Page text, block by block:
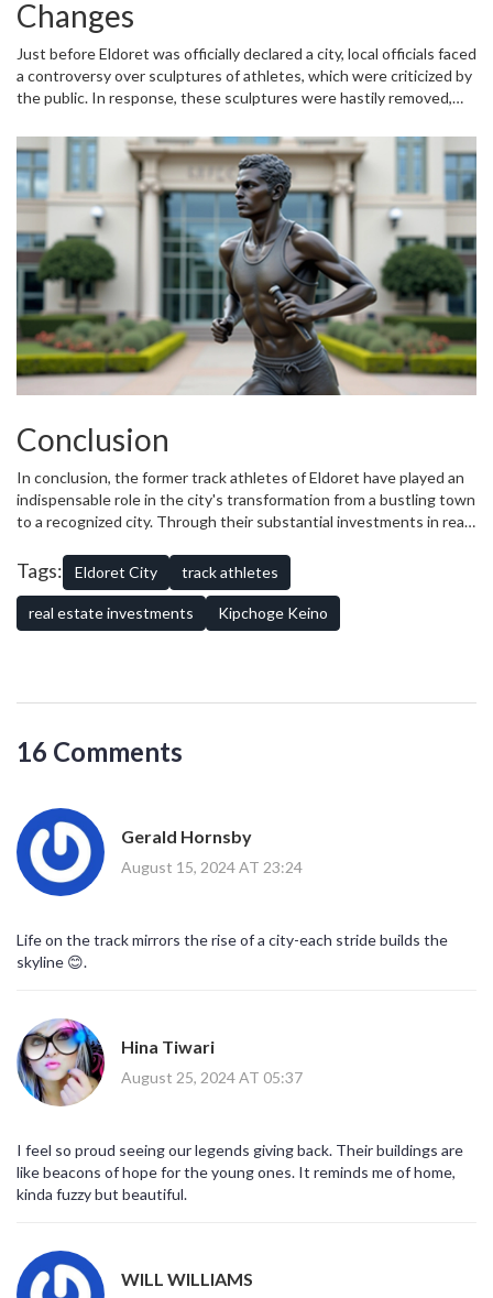
promoting structured and sustainable urban growth.
Changes
Just before Eldoret was officially declared a city, local officials faced
a controversy over sculptures of athletes, which were criticized by
the public. In response, these sculptures were hastily removed,
to maintaining a positive image. This incident underscores the
dynamic relationship between the city's administration and its
residents, pointing to a governance structure that prioritizes
community engagement.
Conclusion
In conclusion, the former track athletes of Eldoret have played an
indispensable role in the city's transformation from a bustling town
to a recognized city. Through their substantial investments in real
spurred economic growth and created numerous opportunities for
the region's residents. Their legacy is etched, not just in their
athletic achievements, but also in the very fabric of the city they
helped develop.
Tags: Eldoret City track athletes
real estate investments Kipchoge Keino
16 Comments
Gerald Hornsby
August 15, 2024 AT 23:24
Life on the track mirrors the rise of a city-each stride builds the
skyline 😊.
Hina Tiwari
August 25, 2024 AT 05:37
I feel so proud seeing our legends giving back. Their buildings are
like beacons of hope for the young ones. It reminds me of home,
kinda fuzzy but beautiful.
WILL WILLIAMS